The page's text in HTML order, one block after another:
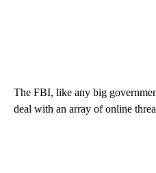
The FBI, like any big
deal with an array of online